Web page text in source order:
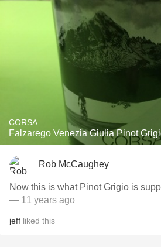
CORSA
Falzarego Venezia Giulia Pinot
Rob McCaughey
Now this is what Pinot Grigio is
— 11 years ago
jeff liked this